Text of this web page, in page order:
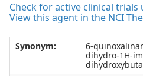
Check for active clinical
View this agent in the NCI
Synonym:
6-
dihydro-1H-